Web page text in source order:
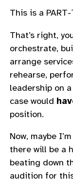
This is a
That’s right,
orchestrate,
arrange
rehearse,
leadership on
case would
position.
Now, maybe
there will be a
beating down
audition for